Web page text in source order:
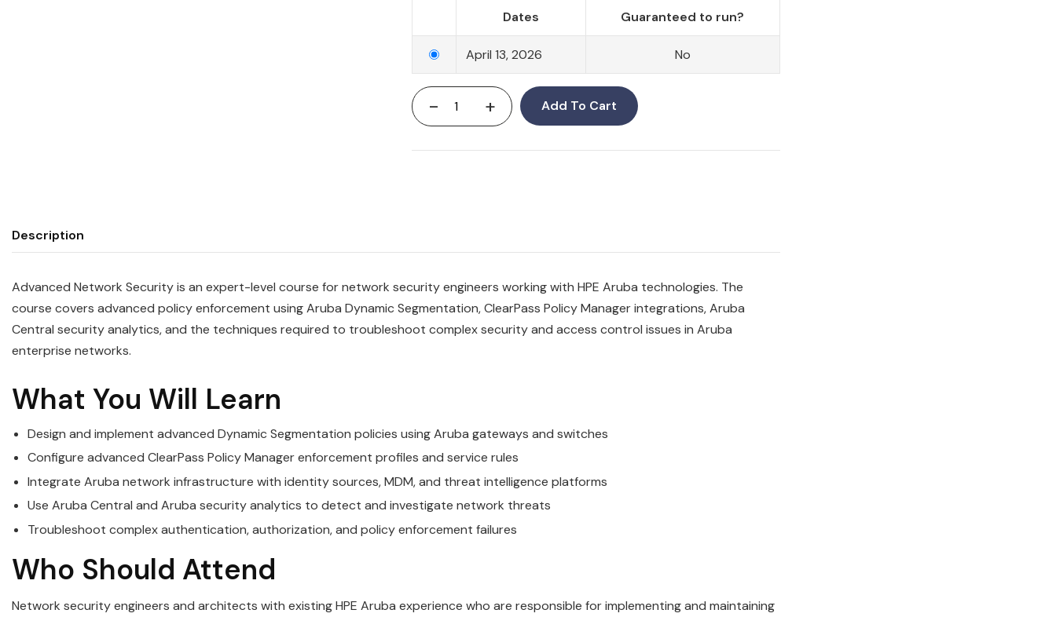
Dates Guaranteed to run?
April 13, 2026 No
- + Add To Cart
Description
Advanced Network Security is an expert-level course for network security engineers working with HPE Aruba technologies. The
course covers advanced policy enforcement using Aruba Dynamic Segmentation, ClearPass Policy Manager integrations, Aruba
Central security analytics, and the techniques required to troubleshoot complex security and access control issues in Aruba
enterprise networks.
What You Will Learn
Design and implement advanced Dynamic Segmentation policies using Aruba gateways and switches
Configure advanced ClearPass Policy Manager enforcement profiles and service rules
Integrate Aruba network infrastructure with identity sources, MDM, and threat intelligence platforms
Use Aruba Central and Aruba security analytics to detect and investigate network threats
Troubleshoot complex authentication, authorization, and policy enforcement failures
Who Should Attend
Network security engineers and architects with existing HPE Aruba experience who are responsible for implementing and maintaining